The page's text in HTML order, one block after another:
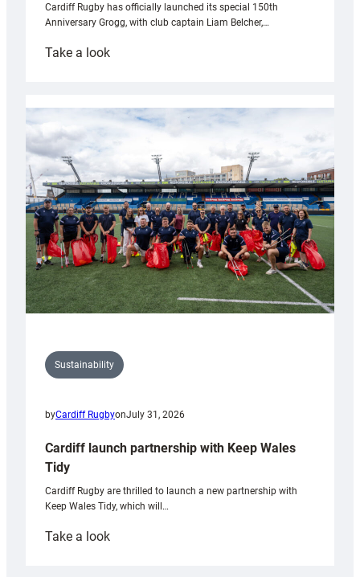
Cardiff Rugby has officially launched its special 150th
Anniversary Grogg, with club captain Liam Belcher,…
Take a look:
launches
special
Anniversary
Grogg
Sustainability
byCardiff RugbyonJuly 31, 2026
Cardiff launch partnership with Keep Wales
Tidy
Cardiff Rugby are thrilled to launch a new partnership with
Keep Wales Tidy, which will…
Take a look: